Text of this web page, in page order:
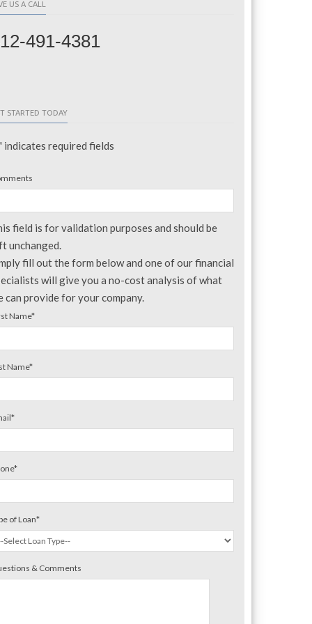
US A CALL
491-4381
STARTED TODAY
indicates required fields
field is for validation purposes and should be
unchanged.
fill out the form below and one of our financial
will give you a no-cost analysis of what
can provide for your company.
Name*
Name*
*
*
of Loan*
& Comments